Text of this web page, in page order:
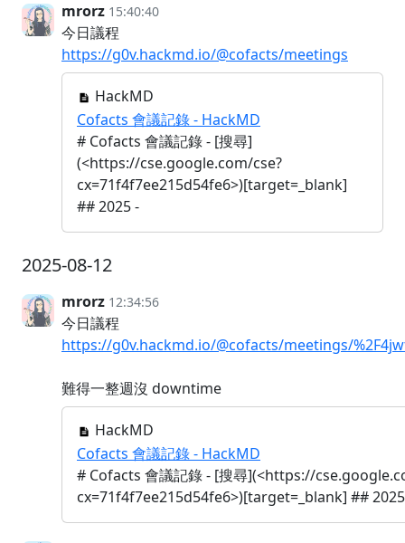
mrorz 15:40:40
今日議程
https://g0v.hackmd.io/@cofacts/meetings
HackMD
Cofacts 會議記錄 - HackMD
# Cofacts 會議記錄 - [搜尋]
(<https://cse.google.com/cse?
cx=71f4f7ee215d54fe6>)[target=_blank]
## 2025 -
2025-08-12
mrorz 12:34:56
今日議程
https://g0v.hackmd.io/@cofacts/meetings/
難得一整週沒 downtime
HackMD
Cofacts 會議記錄 - HackMD
# Cofacts 會議記錄 - [搜尋](<https://
cx=71f4f7ee215d54fe6>)[target=_blank] ##